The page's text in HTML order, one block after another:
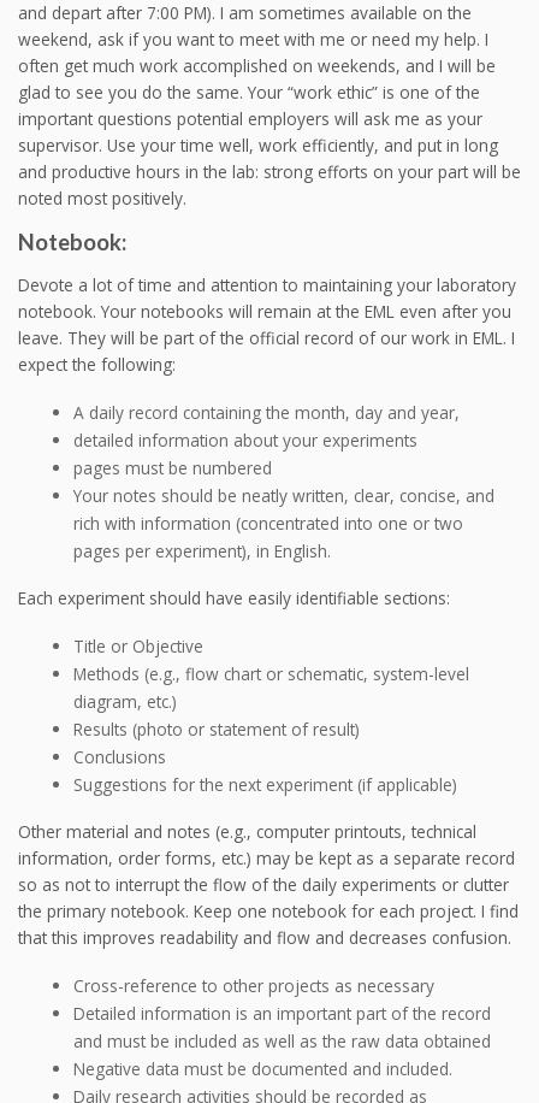
and depart after 7:00 PM). I am sometimes available on the
weekend, ask if you want to meet with me or need my help. I
often get much work accomplished on weekends, and I will be
glad to see you do the same. Your “work ethic” is one of the
important questions potential employers will ask me as your
supervisor. Use your time well, work efficiently, and put in long
and productive hours in the lab: strong efforts on your part will be
noted most positively.
Notebook:
Devote a lot of time and attention to maintaining your laboratory
notebook. Your notebooks will remain at the EML even after you
leave. They will be part of the official record of our work in EML. I
expect the following:
A daily record containing the month, day and year,
detailed information about your experiments
pages must be numbered
Your notes should be neatly written, clear, concise, and
rich with information (concentrated into one or two
pages per experiment), in English.
Each experiment should have easily identifiable sections:
Title or Objective
Methods (e.g., flow chart or schematic, system-level
diagram, etc.)
Results (photo or statement of result)
Conclusions
Suggestions for the next experiment (if applicable)
Other material and notes (e.g., computer printouts, technical
information, order forms, etc.) may be kept as a separate record
so as not to interrupt the flow of the daily experiments or clutter
the primary notebook. Keep one notebook for each project. I find
that this improves readability and flow and decreases confusion.
Cross-reference to other projects as necessary
Detailed information is an important part of the record
and must be included as well as the raw data obtained
Negative data must be documented and included.
Daily research activities should be recorded as